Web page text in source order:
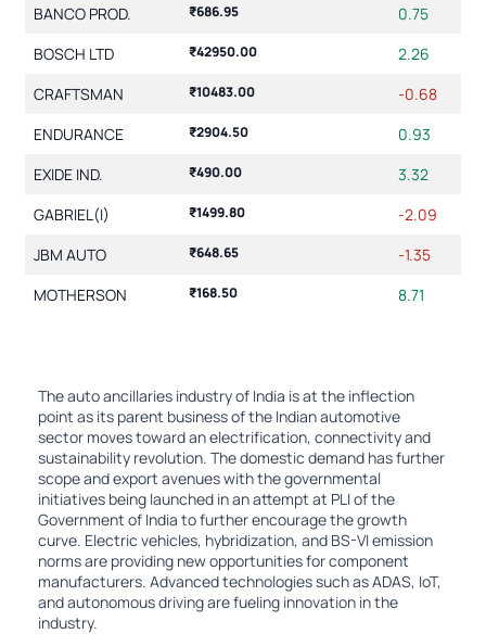
BANCO PROD.
₹686.95
0.75
BOSCH LTD
₹42950.00
2.26
CRAFTSMAN
₹10483.00
-0.68
ENDURANCE
₹2904.50
0.93
EXIDE IND.
₹490.00
3.32
GABRIEL(I)
₹1499.80
-2.09
JBM AUTO
₹648.65
-1.35
MOTHERSON
₹168.50 8.71
1
The auto ancillaries industry of India is at the inflection
point as its parent business of the Indian automotive
sector moves toward an electrification, connectivity and
sustainability revolution. The domestic demand has further
scope and export avenues with the governmental
initiatives being launched in an attempt at PLI of the
Government of India to further encourage the growth
curve. Electric vehicles, hybridization, and BS-VI emission
norms are providing new opportunities for component
manufacturers. Advanced technologies such as ADAS, IoT,
and autonomous driving are fueling innovation in the
industry.